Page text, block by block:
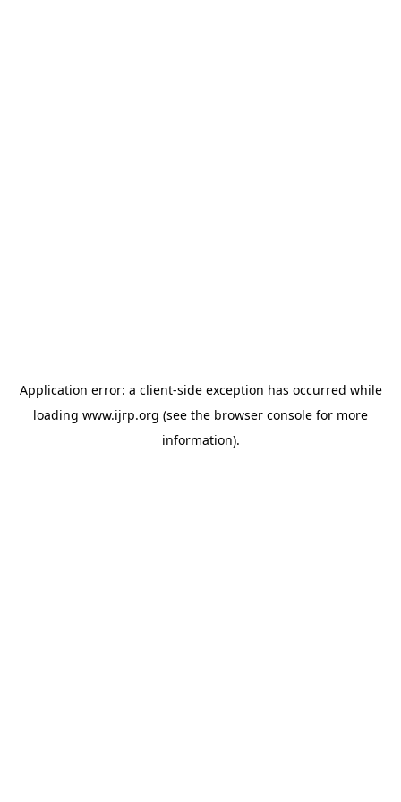
Application error: a client-side exception has occurred while
loading www.ijrp.org (see the browser console for more
information).